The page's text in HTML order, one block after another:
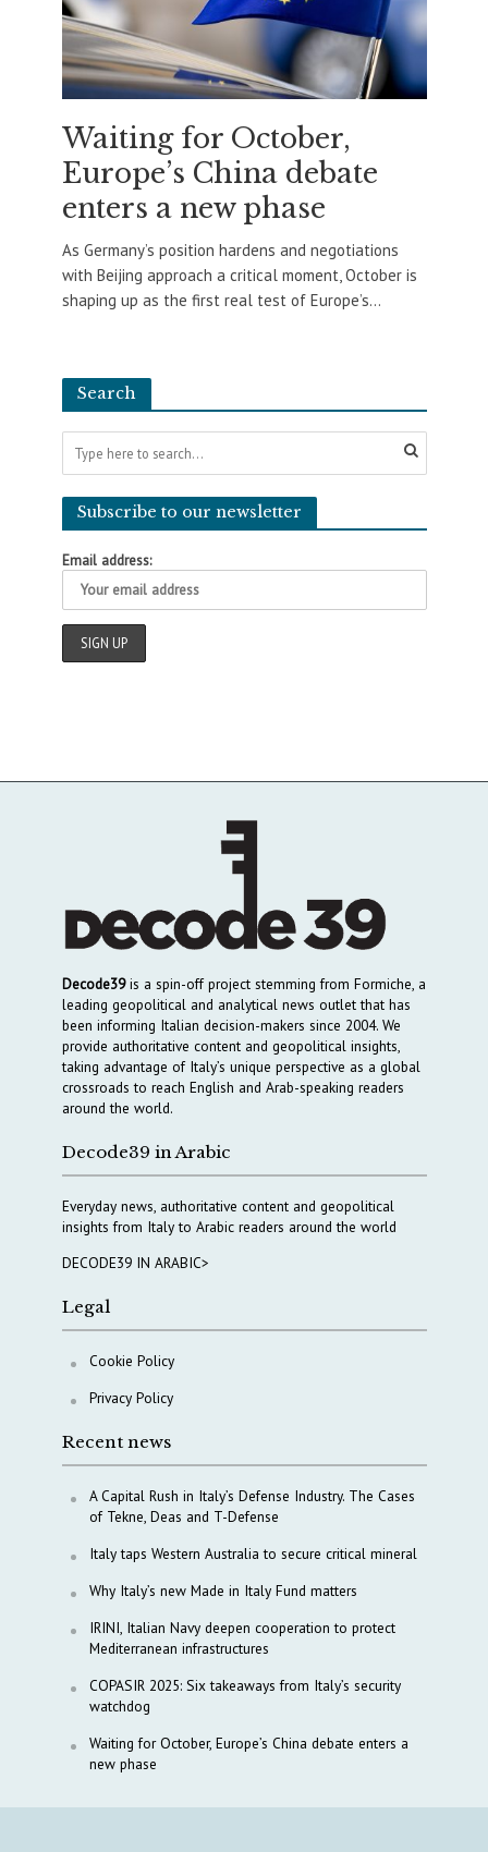
Waiting for October,
Europe’s China debate
enters a new phase
As Germany’s position hardens and negotiations
with Beijing approach a critical moment, October is
shaping up as the first real test of Europe’s...
Search
Subscribe to our newsletter
Email address:
Decode39is a spin-off project stemming from Formiche, a
leading geopolitical and analytical news outlet that has
been informing Italian decision-makers since 2004. We
provide authoritative content and geopolitical insights,
taking advantage of Italy’s unique perspective as a global
crossroads to reach English and Arab-speaking readers
around the world.
Decode39 in Arabic
Everyday news, authoritative content and geopolitical
insights from Italy to Arabic readers around the world
DECODE39 IN ARABIC>
Legal
Cookie Policy
Privacy Policy
Recent news
A Capital Rush in Italy’s Defense Industry. The Cases
of Tekne, Deas and T-Defense
Italy taps Western Australia to secure critical mineral
Why Italy’s new Made in Italy Fund matters
IRINI, Italian Navy deepen cooperation to protect
Mediterranean infrastructures
COPASIR 2025: Six takeaways from Italy’s security
watchdog
Waiting for October, Europe’s China debate enters a
new phase